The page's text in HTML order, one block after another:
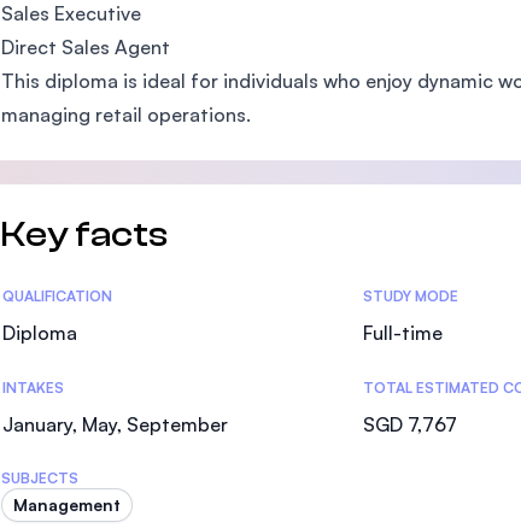
Sales Executive
Direct Sales Agent
This diploma is ideal for individuals who enjoy dynamic
managing retail operations.
Key facts
Statistics
QUALIFICATION
Diploma
STUDY MODE
Full-time
INTAKES
January, May, September
TOTAL ESTIMATED
SGD 7,767
SUBJECTS
Management